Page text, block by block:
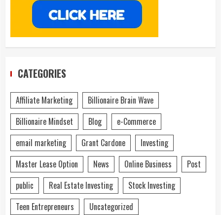
CATEGORIES
Affiliate Marketing
Billionaire Brain Wave
Billionaire Mindset
Blog
e-Commerce
email marketing
Grant Cardone
Investing
Master Lease Option
News Online Business
Post
public
Real Estate Investing
Stock Investing
Teen Entrepreneurs
Uncategorized